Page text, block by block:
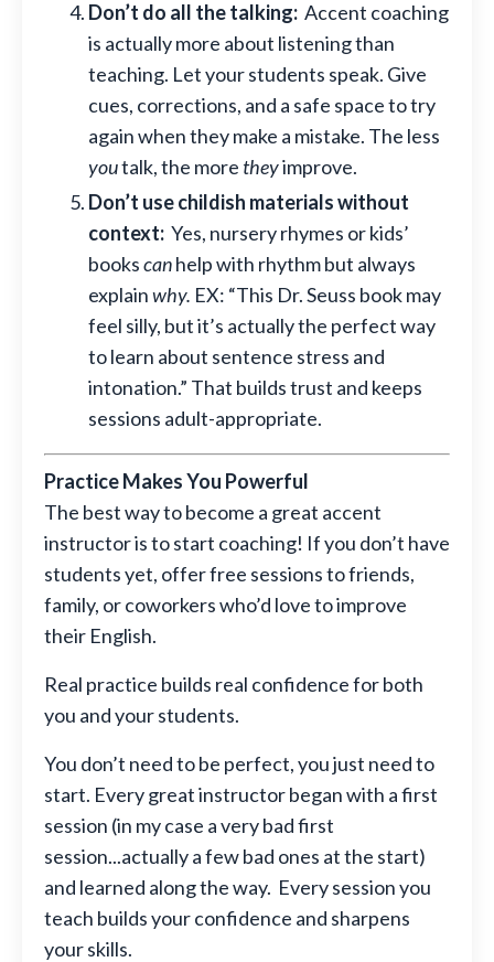
Don’t do all the talking: Accent coaching
is actually more about listening than
teaching. Let your students speak. Give
cues, corrections, and a safe space to try
again when they make a mistake. The less
youtalk, the more theyimprove.
Don’t use childish materials without
context: Yes, nursery rhymes or kids’
bookscanhelp with rhythm but always
explainwhy. EX: “This Dr. Seuss book may
feel silly, but it’s actually the perfect way
to learn about sentence stress and
intonation.” That builds trust and keeps
sessions adult-appropriate.
Practice Makes You Powerful
The best way to become a great accent
instructor is to start coaching! If you don’t have
students yet, offer free sessions to friends,
family, or coworkers who’d love to improve
their English.
Real practice builds real confidence for both
you and your students.
You don’t need to be perfect, you just need to
start. Every great instructor began with a first
session (in my case a very bad first
session...actually a few bad ones at the start)
and learned along the way. Every session you
teach builds your confidence and sharpens
your skills.